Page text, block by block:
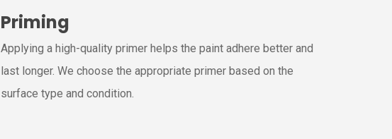
Priming
Applying a high-quality primer helps the paint adhere better and
last longer. We choose the appropriate primer based on the
surface type and condition.